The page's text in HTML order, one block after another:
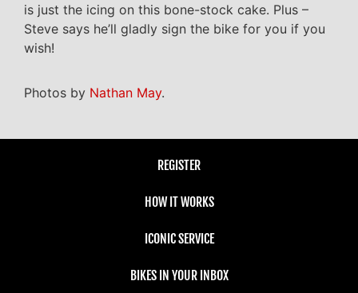
is just the icing on this bone-stock cake. Plus –
Steve says he’ll gladly sign the bike for you if you
wish!
Photos by Nathan May.
REGISTER
HOW IT WORKS
ICONIC SERVICE
BIKES IN YOUR INBOX